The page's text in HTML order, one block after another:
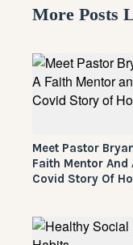
More Posts
Meet Pastor
Faith Mentor And
Covid Story Of